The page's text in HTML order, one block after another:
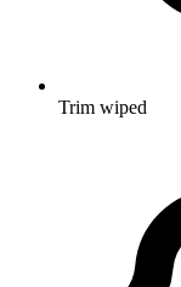
Trim wiped